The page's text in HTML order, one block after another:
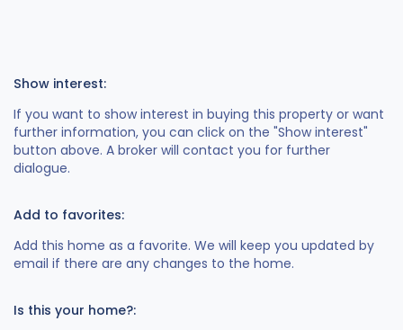
Show interest:
If you want to show interest in buying this property or want
further information, you can click on the "Show interest"
button above. A broker will contact you for further
dialogue.
Add to favorites:
Add this home as a favorite. We will keep you updated by
email if there are any changes to the home.
Is this your home?: